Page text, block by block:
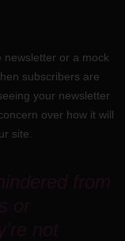
newsletter or a mock
subscribers are
your newsletter
over how it will
site.
from
or
not